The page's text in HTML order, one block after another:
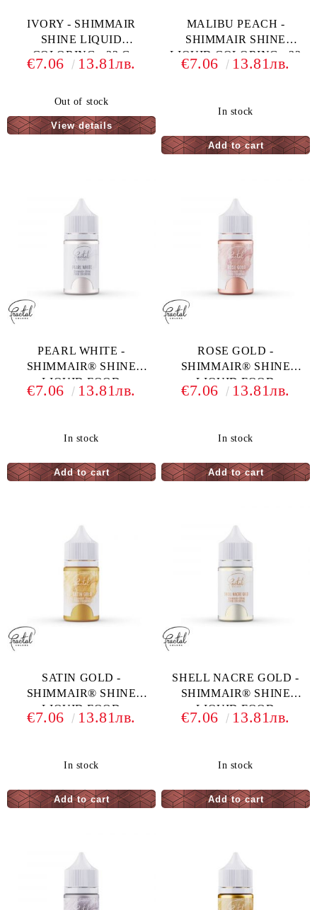
IVORY - SHIMMAIR
SHINE LIQUID
COLORING - 33 G
€7.06 13.81лв.
Out of stock
View details
MALIBU PEACH -
SHIMMAIR SHINE
LIQUID COLORING - 33
G
€7.06 13.81лв.
In stock
PEARL WHITE -
SHIMMAIR® SHINE
LIQUID FOOD
COLORING - 33 G
€7.06 13.81лв.
In stock
ROSE GOLD -
SHIMMAIR® SHINE
LIQUID FOOD
COLORING - 33 G
€7.06 13.81лв.
In stock
SATIN GOLD -
SHIMMAIR® SHINE
LIQUID FOOD
COLORING - 33 G
€7.06 13.81лв.
In stock
SHELL NACRE GOLD -
SHIMMAIR® SHINE
LIQUID FOOD
COLORING - 33
€7.06 13.81лв.
In stock